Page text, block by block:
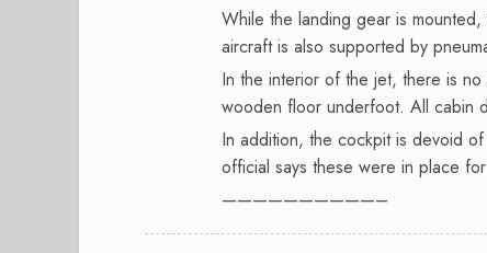
While the landing gear is
aircraft is also supported by
In the interior of the jet, there is
wooden floor underfoot. All cabin
In addition, the cockpit is devoid
official says these were in place
——————————–